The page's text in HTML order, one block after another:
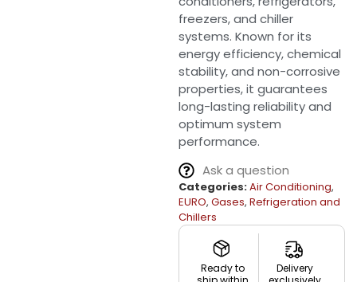
freezers, and chiller
systems. Known for its
energy efficiency, chemical
stability, and non-corrosive
properties, it guarantees
long-lasting reliability and
optimum system
performance.
Ask a question
Categories:Air Conditioning,
EURO, Gases, Refrigeration and
Chillers
Ready to
Delivery